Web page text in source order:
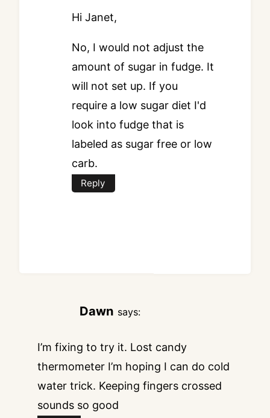
Hi Janet,
No, I would not adjust the
amount of sugar in fudge. It
will not set up. If you
require a low sugar diet I'd
look into fudge that is
labeled as sugar free or low
carb.
Reply
Dawn says:
I’m fixing to try it. Lost candy
thermometer I’m hoping I can do cold
water trick. Keeping fingers crossed
sounds so good